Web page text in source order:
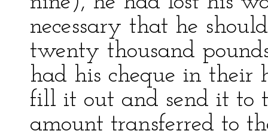
necessary that he
twenty thousand
had his cheque in their
fill it out and send it to
amount transferred to